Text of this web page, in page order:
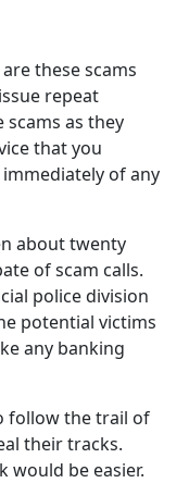
these scams
repeat
as they
that you
of any
about twenty
of scam calls.
police division
potential victims
any banking
follow the trail of
their tracks.
would be easier.